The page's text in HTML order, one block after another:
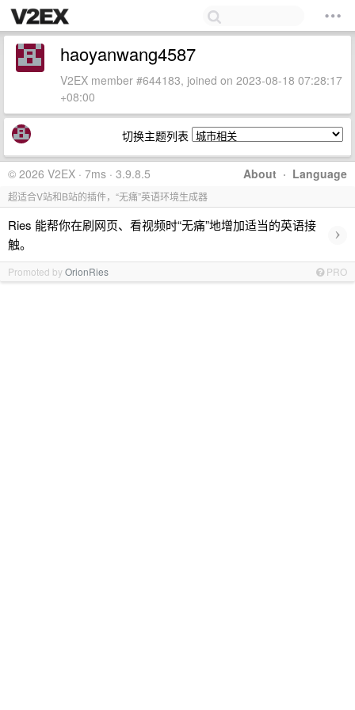
haoyanwang4587
V2EX member #644183, joined on 2023-08-18 07:28:17
+08:00
切换主题列表
About · Language
© 2026 V2EX · 7ms · 3.9.8.5
超适合V站和B站的插件，“无痛”英语环境生成器
Ries 能帮你在刷网页、看视频时“无痛”地增加适当的英语接
触。
›
Promoted byOrionRies PRO